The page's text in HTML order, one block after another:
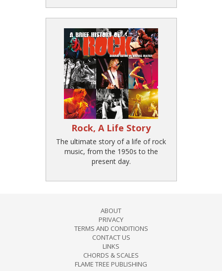
Rock, A Life Story
The ultimate story of a life of rock
music, from the 1950s to the
present day.
ABOUT
PRIVACY
TERMS AND CONDITIONS
CONTACT US
LINKS
CHORDS & SCALES
FLAME TREE PUBLISHING